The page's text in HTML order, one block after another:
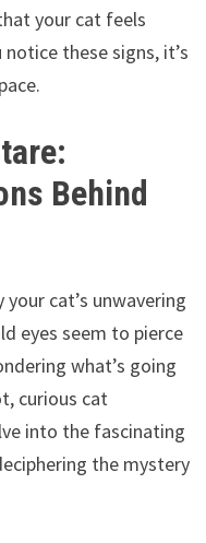
your cat feels
these signs, it’s
Behind
cat’s unwavering
eyes seem to pierce
what’s going
curious cat
into the fascinating
the mystery